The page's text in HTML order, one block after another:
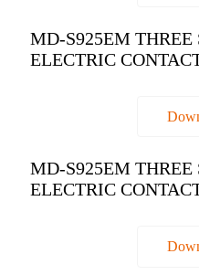
MD-S925EM THREE
ELECTRIC
MD-S925EM THREE
ELECTRIC